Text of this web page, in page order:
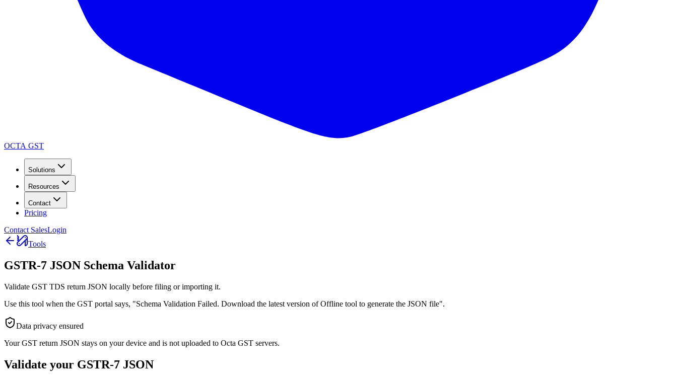
OCTA GST
Solutions
Resources
Contact
Pricing
Contact SalesLogin
Tools
GSTR-7 JSON Schema Validator
Validate GST TDS return JSON locally before filing or importing it.
Use this tool when the GST portal says, "Schema Validation Failed. Download the latest version of Offline tool to generate the JSON file".
Data privacy ensured
Your GST return JSON stays on your device and is not uploaded to Octa GST servers.
Validate your GSTR-7 JSON